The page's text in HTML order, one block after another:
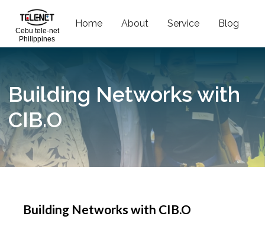
Cebu tele-net
Philippines
Home About Service Blog
Building Networks with
CIB.O
Building Networks with CIB.O